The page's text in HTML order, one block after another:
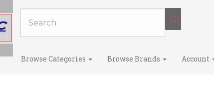
Browse Categories Browse Brands Account